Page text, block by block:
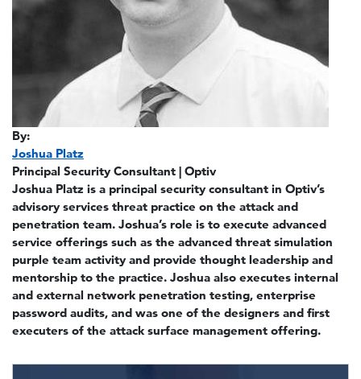
By:
Joshua Platz
Principal Security Consultant | Optiv
Joshua Platz is a principal security consultant in Optiv’s
advisory services threat practice on the attack and
penetration team. Joshua’s role is to execute advanced
service offerings such as the advanced threat simulation
purple team activity and provide thought leadership and
mentorship to the practice. Joshua also executes internal
and external network penetration testing, enterprise
password audits, and was one of the designers and first
executers of the attack surface management offering.